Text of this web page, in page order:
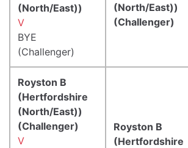
(North/East))
(Challenger)
(North/East))
V
BYE
(Challenger)
Royston B
(Hertfordshire
(North/East))
(Challenger)
V
Royston B
(Hertfordshire